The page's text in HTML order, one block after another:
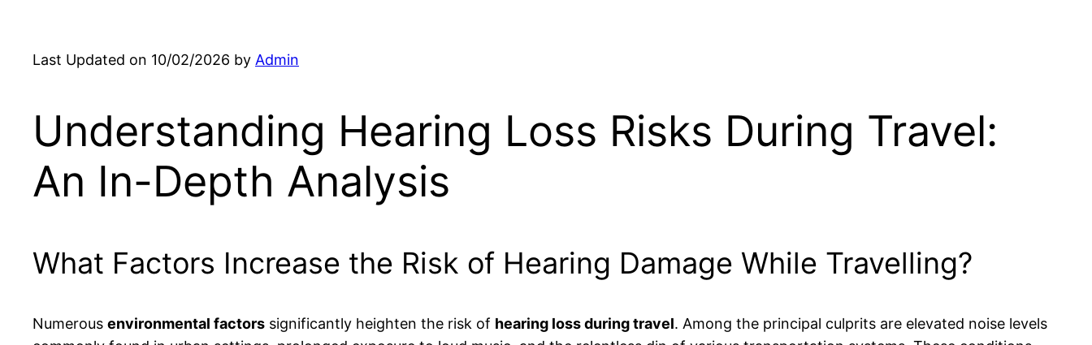
Last Updated on 10/02/2026 by Admin
Understanding Hearing Loss Risks During Travel:
An In-Depth Analysis
What Factors Increase the Risk of Hearing Damage While Travelling?
Numerous environmental factors significantly heighten the risk of hearing loss during travel. Among the principal culprits are elevated noise levels